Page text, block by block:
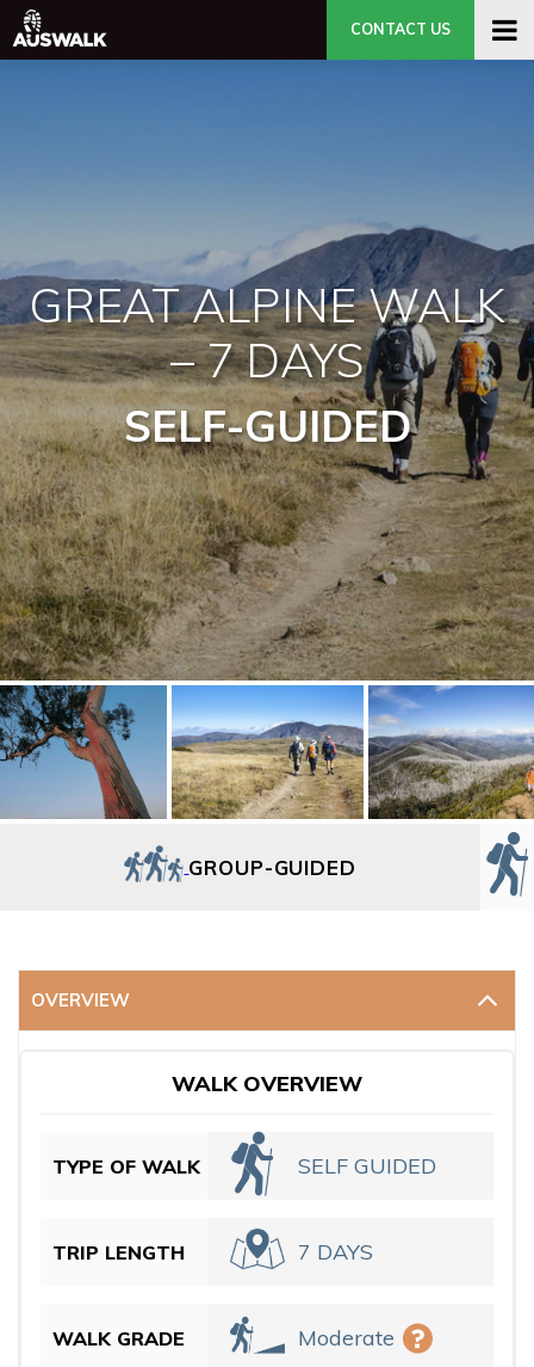
CONTACT US
GREAT ALPINE WALK
– 7 DAYS
SELF-GUIDED
GROUP-GUIDED
OVERVIEW
WALK OVERVIEW
TYPE OF WALK SELF GUIDED
TRIP LENGTH 7 DAYS
WALK GRADE Moderate